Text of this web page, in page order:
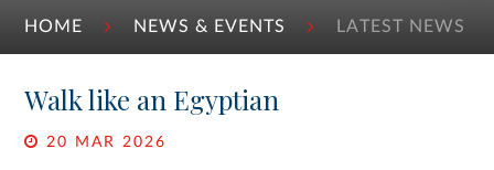
HOME NEWS & EVENTS LATEST NEWS
Walk like an Egyptian
20 MAR 2026